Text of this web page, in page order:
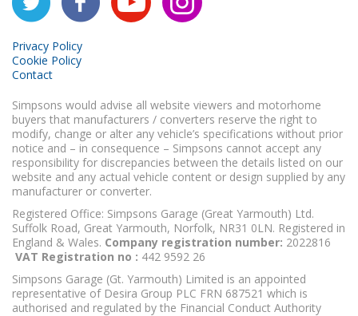
Privacy Policy
Cookie Policy
Contact
Simpsons would advise all website viewers and motorhome
buyers that manufacturers / converters reserve the right to
modify, change or alter any vehicle’s specifications without prior
notice and – in consequence – Simpsons cannot accept any
responsibility for discrepancies between the details listed on our
website and any actual vehicle content or design supplied by any
manufacturer or converter.
Registered Office: Simpsons Garage (Great Yarmouth) Ltd.
Suffolk Road, Great Yarmouth, Norfolk, NR31 0LN. Registered in
England & Wales. Company registration number: 2022816
VAT Registration no : 442 9592 26
Simpsons Garage (Gt. Yarmouth) Limited is an appointed
representative of Desira Group PLC FRN 687521 which is
authorised and regulated by the Financial Conduct Authority